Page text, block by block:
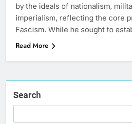
by the ideals of nationalism,
imperialism, reflecting the core
Fascism. While he sought to
Read More
Search